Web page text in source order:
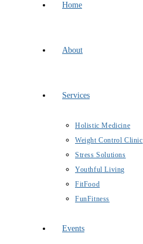
Home
About
Services
Holistic Medicine
Weight Control Clinic
Stress Solutions
Youthful Living
FitFood
FunFitness
Events